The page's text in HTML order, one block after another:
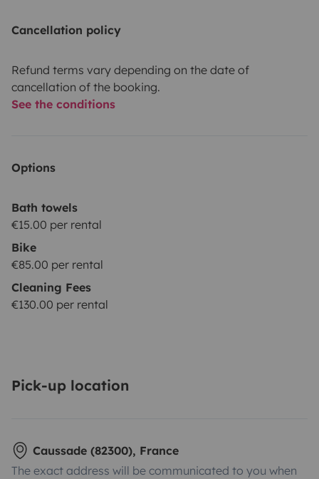
Cancellation policy
Refund terms vary depending on the date of
cancellation of the booking.
See the conditions
Options
Bath towels
€15.00 per rental
Bike
€85.00 per rental
Cleaning Fees
€130.00 per rental
Pick-up location
Caussade (82300), France
The exact address will be communicated to you when